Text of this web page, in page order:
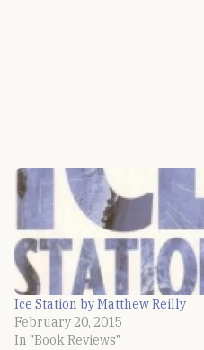
Ice Station by Matthew Reilly
February 20, 2015
In "Book Reviews"